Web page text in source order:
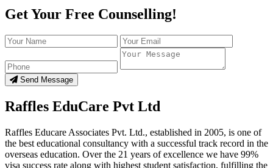
Get Your Free Counselling!
Send Message
Raffles EduCare Pvt Ltd
Raffles Educare Associates Pvt. Ltd., established in 2005, is one of
the best educational consultancy with a successful track record in the
overseas education. Over the 21 years of excellence we have 99%
visa success rate along with highest student satisfaction, fulfilling the